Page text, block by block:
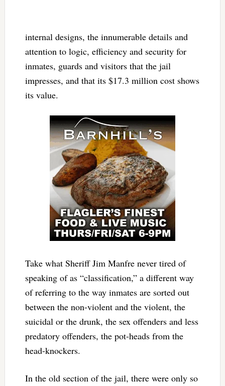
internal designs, the innumerable details and
attention to logic, efficiency and security for
inmates, guards and visitors that the jail
impresses, and that its $17.3 million cost shows
its value.
Take what Sheriff Jim Manfre never tired of
speaking of as “classification,” a different way
of referring to the way inmates are sorted out
between the non-violent and the violent, the
suicidal or the drunk, the sex offenders and less
predatory offenders, the pot-heads from the
head-knockers.
In the old section of the jail, there were only so